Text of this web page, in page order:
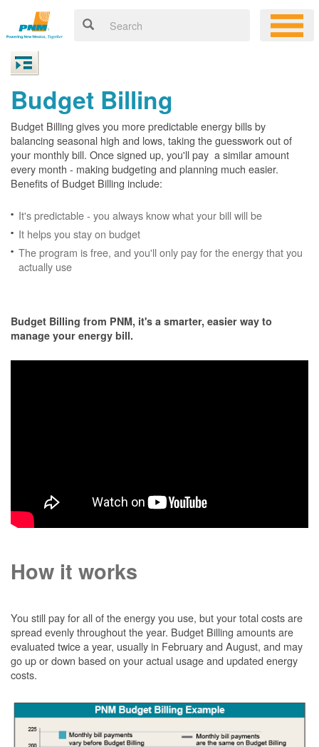
Budget Billing
Budget Billing gives you more predictable energy bills by
balancing seasonal high and lows, taking the guesswork out of
your monthly bill. Once signed up, you'll pay a similar amount
every month - making budgeting and planning much easier.
Benefits of Budget Billing include:
It's predictable - you always know what your bill will be
It helps you stay on budget
The program is free, and you'll only pay for the energy that you
actually use
Budget Billing from PNM, it's a smarter, easier way to
manage your energy bill.
How it works
You still pay for all of the energy you use, but your total costs are
spread evenly throughout the year. Budget Billing amounts are
evaluated twice a year, usually in February and August, and may
go up or down based on your actual usage and updated energy
costs.